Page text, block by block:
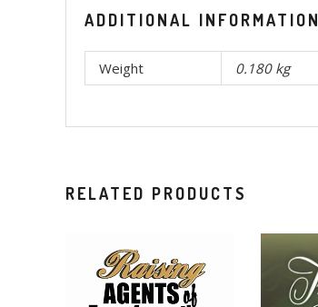
ADDITIONAL INFORMATION
Weight 0.180 kg
RELATED PRODUCTS